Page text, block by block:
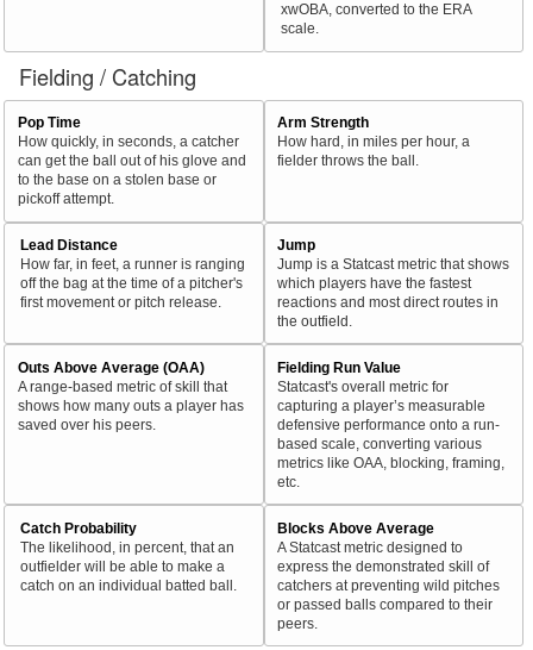
xwOBA, converted to the ERA
scale.
Fielding / Catching
Pop Time
How quickly, in seconds, a catcher
can get the ball out of his glove and
to the base on a stolen base or
pickoff attempt.
Arm Strength
How hard, in miles per hour, a
fielder throws the ball.
Lead Distance
How far, in feet, a runner is ranging
off the bag at the time of a pitcher's
first movement or pitch release.
Jump
Jump is a Statcast metric that shows
which players have the fastest
reactions and most direct routes in
the outfield.
Outs Above Average (OAA)
A range-based metric of skill that
shows how many outs a player has
saved over his peers.
Fielding Run Value
Statcast's overall metric for
capturing a player’s measurable
defensive performance onto a run-
based scale, converting various
metrics like OAA, blocking, framing,
etc.
Catch Probability
The likelihood, in percent, that an
outfielder will be able to make a
catch on an individual batted ball.
Blocks Above Average
A Statcast metric designed to
express the demonstrated skill of
catchers at preventing wild pitches
or passed balls compared to their
peers.